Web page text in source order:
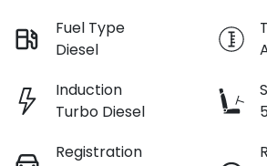
Fuel Type
Diesel
Induction
Turbo Diesel
Registration